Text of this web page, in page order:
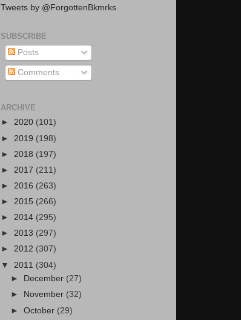
Tweets by @ForgottenBkmrks
SUBSCRIBE
Posts
Comments
ARCHIVE
► 2020 (101)
► 2019 (198)
► 2018 (197)
► 2017 (211)
► 2016 (263)
► 2015 (266)
► 2014 (295)
► 2013 (297)
► 2012 (307)
▼ 2011 (304)
►
December (27)
►
November (32)
►October (29)